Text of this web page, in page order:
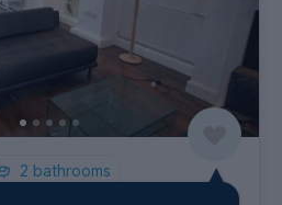
2 bathrooms